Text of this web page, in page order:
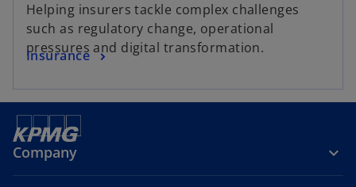
Helping insurers tackle complex challenges
such as regulatory change, operational
pressures and digital transformation.
Insurance
Company